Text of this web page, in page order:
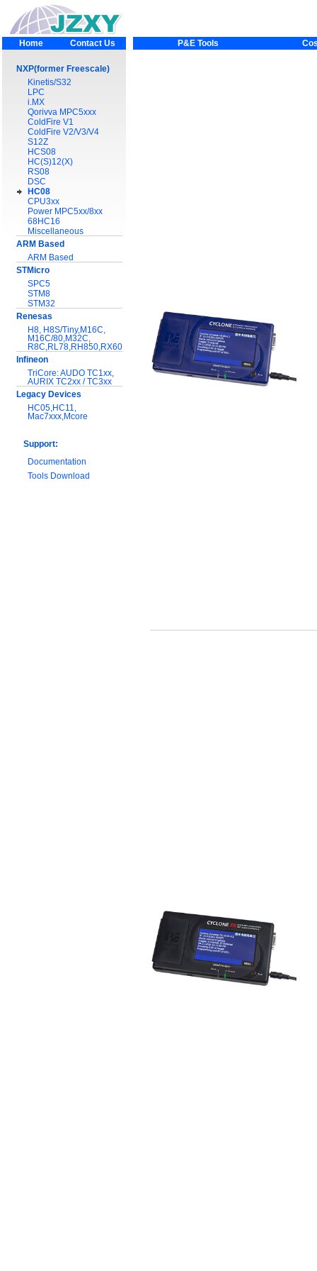
Home Contact Us
NXP(former Freescale)
Kinetis/S32
LPC
i.MX
Qorivva MPC5xxx
ColdFire V1
ColdFire V2/V3/V4
S12Z
HCS08
HC(S)12(X)
RS08
DSC
HC08
CPU3xx
Power MPC5xx/8xx
68HC16
Miscellaneous
ARM Based
ARM Based
STMicro
SPC5
STM8
STM32
Renesas
H8, H8S/Tiny,M16C,
M16C/80,M32C,
R8C,RL78,RH850,RX600
Infineon
TriCore: AUDO TC1xx,
AURIX TC2xx / TC3xx
Legacy Devices
HC05,HC11,
Mac7xxx,Mcore
Support:
Documentation
Tools Download
P&E Tools